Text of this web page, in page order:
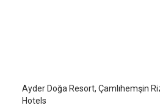
Ayder Doğa Resort, Çamlıhemşin
Hotels